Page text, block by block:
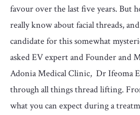
favour over the last five years. But
really know about facial threads,
candidate for this somewhat
asked EV expert and Founder and
Adonia Medical Clinic, Dr Ifeoma
through all things thread lifting.
what you can expect during a